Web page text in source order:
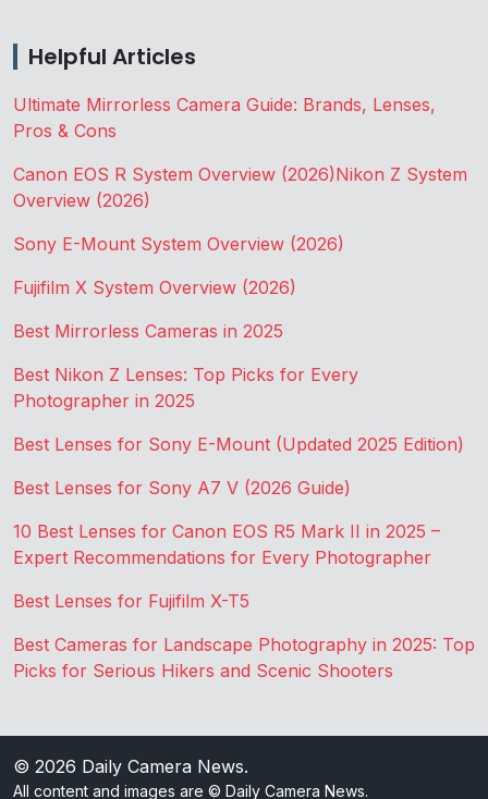
Helpful Articles
Ultimate Mirrorless Camera Guide: Brands, Lenses,
Pros & Cons
Canon EOS R System Overview (2026)Nikon Z System
Overview (2026)
Sony E-Mount System Overview (2026)
Fujifilm X System Overview (2026)
Best Mirrorless Cameras in 2025
Best Nikon Z Lenses: Top Picks for Every
Photographer in 2025
Best Lenses for Sony E-Mount (Updated 2025 Edition)
Best Lenses for Sony A7 V (2026 Guide)
10 Best Lenses for Canon EOS R5 Mark II in 2025 –
Expert Recommendations for Every Photographer
Best Lenses for Fujifilm X-T5
Best Cameras for Landscape Photography in 2025: Top
Picks for Serious Hikers and Scenic Shooters
© 2026 Daily Camera News.
All content and images are © Daily Camera News.